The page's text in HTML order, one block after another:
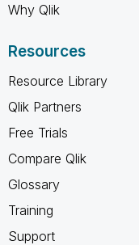
Why Qlik
Resources
Resource Library
Qlik Partners
Free Trials
Compare Qlik
Glossary
Training
Support